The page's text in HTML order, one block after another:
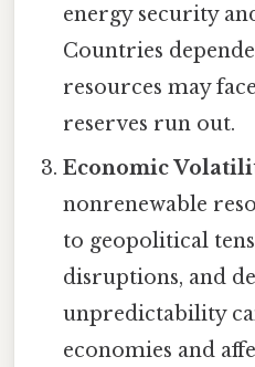
energy security
Countries
resources may
reserves run out.
Economic
nonrenewable
to geopolitical
disruptions, and
unpredictability
economies and